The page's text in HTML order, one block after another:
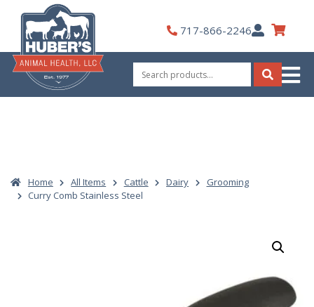
content
717-866-2246My
Account
Search
for:
Search
Home All Items Cattle Dairy
Grooming
Curry Comb Stainless Steel